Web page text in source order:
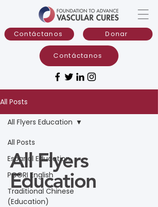
Donar
Contáctanos
Contáctanos
All Posts
All Posts
Espanol Education
PCORI English
Traditional Chinese
(Education)
All Flyers Education
All Flyers
Education